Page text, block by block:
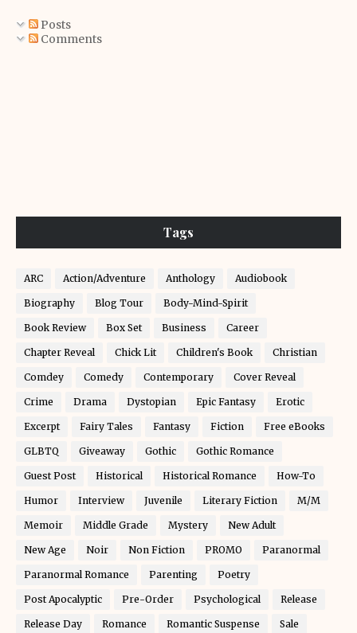
Posts
Comments
Tags
ARC Action/Adventure Anthology Audiobook
Biography Blog Tour Body-Mind-Spirit
Book Review Box Set Business Career
Chapter Reveal Chick Lit Children's Book Christian
Comdey Comedy Contemporary Cover Reveal
Crime Drama Dystopian Epic Fantasy Erotic
Excerpt Fairy Tales Fantasy Fiction Free eBooks
GLBTQ Giveaway Gothic Gothic Romance
Guest Post Historical Historical Romance How-To
Humor Interview Juvenile Literary Fiction M/M
Memoir Middle Grade Mystery New Adult
New Age Noir Non Fiction PROMO Paranormal
Paranormal Romance Parenting Poetry
Post Apocalyptic Pre-Order Psychological Release
Release Day Romance Romantic Suspense Sale